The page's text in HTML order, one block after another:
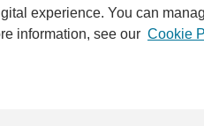
experience. You can
information, see our Cookie